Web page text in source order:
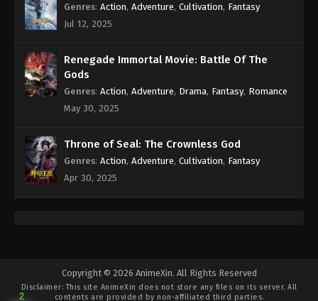
Genres: Action, Adventure, Cultivation, Fantasy
Jul 12, 2025
Renegade Immortal Movie: Battle Of The
Gods
Genres: Action, Adventure, Drama, Fantasy, Romance
May 30, 2025
Throne of Seal: The Crownless God
Genres: Action, Adventure, Cultivation, Fantasy
Apr 30, 2025
Copyright © 2026 AnimeXin. All Rights Reserved
Disclaimer: This site AnimeXin does not store any files on its server. All
contents are provided by non-affiliated third parties.
2